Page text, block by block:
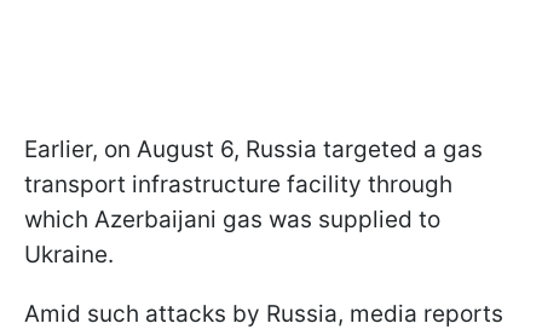
Earlier, on August 6, Russia targeted a gas
transport infrastructure facility through
which Azerbaijani gas was supplied to
Ukraine.
Amid such attacks by Russia, media reports